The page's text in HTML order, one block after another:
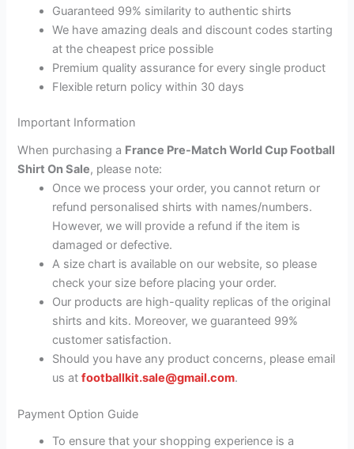
Guaranteed 99% similarity to authentic shirts
We have amazing deals and discount codes starting
at the cheapest price possible
Premium quality assurance for every single product
Flexible return policy within 30 days
Important Information
When purchasing a France Pre-Match World Cup Football
Shirt On Sale, please note:
Once we process your order, you cannot return or
refund personalised shirts with names/numbers.
However, we will provide a refund if the item is
damaged or defective.
A size chart is available on our website, so please
check your size before placing your order.
Our products are high-quality replicas of the original
shirts and kits. Moreover, we guaranteed 99%
customer satisfaction.
Should you have any product concerns, please email
us atfootballkit.sale@gmail.com.
Payment Option Guide
To ensure that your shopping experience is a